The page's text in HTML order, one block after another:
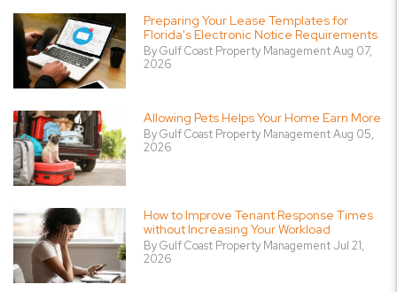
Preparing Your Lease Templates for
Florida's Electronic Notice Requirements
By Gulf Coast Property Management Aug 07,
2026
Allowing Pets Helps Your Home Earn More
By Gulf Coast Property Management Aug 05,
2026
How to Improve Tenant Response Times
without Increasing Your Workload
By Gulf Coast Property Management Jul 21,
2026